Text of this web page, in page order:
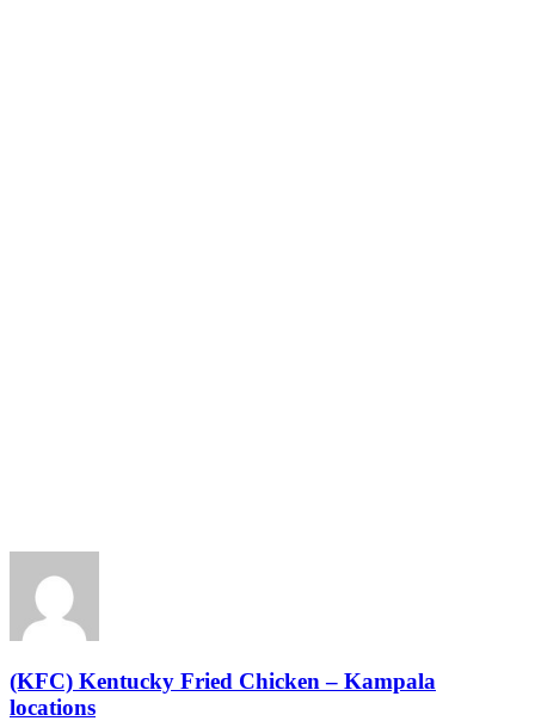
(KFC) Kentucky Fried Chicken – Kampala
locations